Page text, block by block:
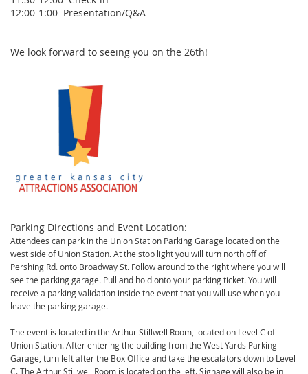
12:00-1:00 Presentation/Q&A
We look forward to seeing you on the 26th!
Parking Directions and Event Location:
Attendees can park in the Union Station Parking Garage located on the
west side of Union Station. At the stop light you will turn north off of
Pershing Rd. onto Broadway St. Follow around to the right where you will
see the parking garage. Pull and hold onto your parking ticket. You will
receive a parking validation inside the event that you will use when you
leave the parking garage.
The event is located in the Arthur Stillwell Room, located on Level C of
Union Station. After entering the building from the West Yards Parking
Garage, turn left after the Box Office and take the escalators down to Level
C. The Arthur Stillwell Room is located on the left. Signage will also be in